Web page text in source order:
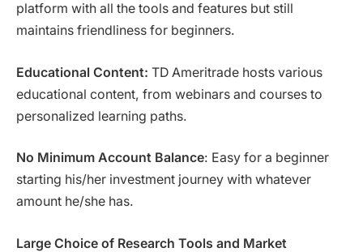
platform with all the tools and features but still
maintains friendliness for beginners.
Educational Content: TD Ameritrade hosts various
educational content, from webinars and courses to
personalized learning paths.
No Minimum Account Balance: Easy for a beginner
starting his/her investment journey with whatever
amount he/she has.
Large Choice of Research Tools and Market